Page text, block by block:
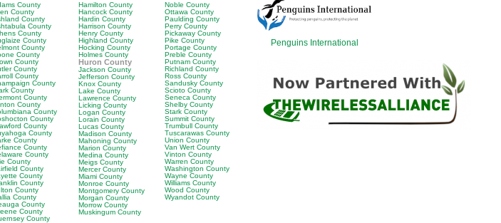
County
County
County
County
County
County
County
County
County
County
County
County
County
County
County
County
County
County
County
County
County
County
County
County
County
County
County
County
County
County
County
Hamilton County
Hancock County
Hardin County
Harrison County
Henry County
Highland County
Hocking County
Holmes County
Huron County
Jackson County
Jefferson County
Knox County
Lake County
Lawrence County
Licking County
Logan County
Lorain County
Lucas County
Madison County
Mahoning County
Marion County
Medina County
Meigs County
Mercer County
Miami County
Monroe County
Montgomery County
Morgan County
Morrow County
Muskingum County
Noble County
Ottawa County
Paulding County
Perry County
Pickaway County
Pike County
Portage County
Preble County
Putnam County
Richland County
Ross County
Sandusky County
Scioto County
Seneca County
Shelby County
Stark County
Summit County
Trumbull County
Tuscarawas County
Union County
Van Wert County
Vinton County
Warren County
Washington County
Wayne County
Williams County
Wood County
Wyandot County
Penguins International